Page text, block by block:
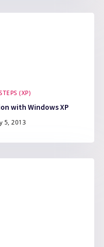
(XP)
with Windows XP
5, 2013